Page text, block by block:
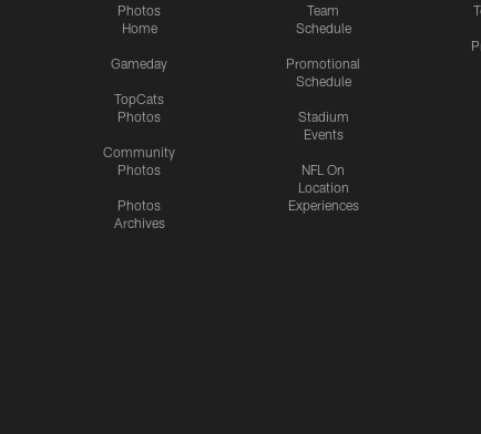
Photos
Home
Gameday
TopCats
Photos
Community
Photos
Photos
Archives
Team
Schedule
Promotional
Schedule
Stadium
Events
NFL On
Location
Experiences